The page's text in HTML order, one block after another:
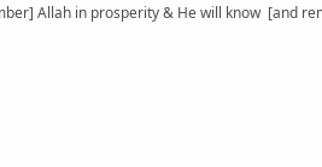
Allah in prosperity & He will know [and